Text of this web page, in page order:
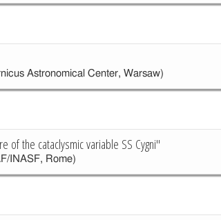
Astronomical Center, Warsaw)
of the cataclysmic variable SS Cygni"
INASF, Rome)